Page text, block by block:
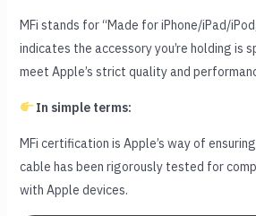
MFi stands for “Made for iPhone/iPad/
indicates the accessory you’re holding is
meet Apple’s strict quality and
In simple terms:
MFi certification is Apple’s way of
cable has been rigorously tested for
with Apple devices.